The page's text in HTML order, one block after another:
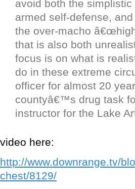
avoid both the
armed self-defense,
the over-macho
that is also both
focus is on what is
do in these extreme
officer for almost 20
countyâ€™s drug task
instructor for the Lake
video here:
http://www.downrange.tv/
chest/8129/